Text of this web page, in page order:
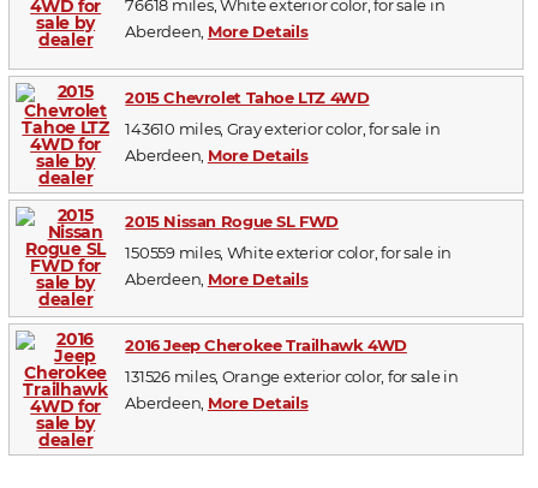
76618 miles, White exterior color, for sale in
Aberdeen, More Details
2015 Chevrolet Tahoe LTZ 4WD
143610 miles, Gray exterior color, for sale in
Aberdeen, More Details
2015 Nissan Rogue SL FWD
150559 miles, White exterior color, for sale in
Aberdeen, More Details
2016 Jeep Cherokee Trailhawk 4WD
131526 miles, Orange exterior color, for sale in
Aberdeen, More Details